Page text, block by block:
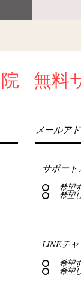
院 無料
サポー
希望
希望
LINEチャ
希望
希望